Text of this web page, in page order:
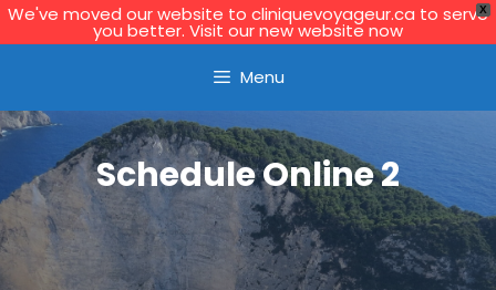
X
We've moved our website to cliniquevoyageur.ca to serve
you better. Visit our new website now
Menu
Schedule Online 2